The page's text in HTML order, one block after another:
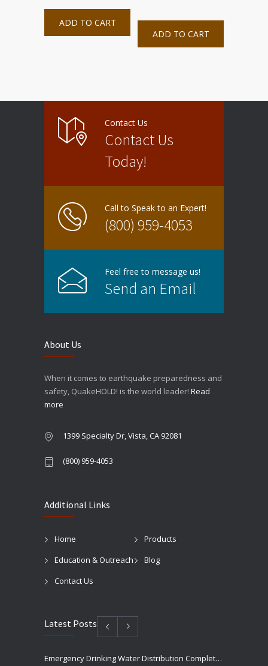
ADD TO CART
ADD TO CART
Contact Us
Contact Us
Today!
Call to Speak to an Expert!
(800) 959-4053
Feel free to message us!
Send an Email
About Us
When it comes to earthquake preparedness and
safety, QuakeHOLD! is the world leader! Read
more
1399 Specialty Dr, Vista, CA 92081
(800) 959-4053
Additional Links
Home
Products
Education & Outreach
Blog
Contact Us
Latest Posts
Emergency Drinking Water Distribution Completed in Texas